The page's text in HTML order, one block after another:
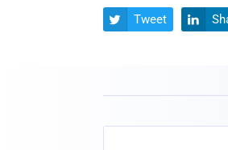
 Tweet 